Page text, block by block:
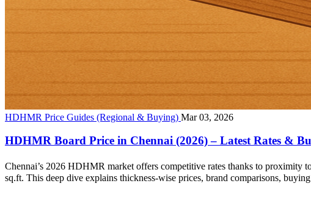
HDHMR Price Guides (Regional & Buying) Mar 03, 2026
HDHMR Board Price in Chennai (2026) – Latest Rates &
Chennai’s 2026 HDHMR market offers competitive rates thanks to proximity
sq.ft. This deep dive explains thickness‑wise prices, brand comparisons,